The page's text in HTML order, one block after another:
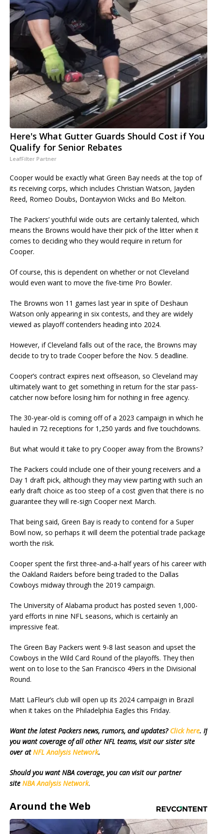
Here's What Gutter Guards Should Cost if You
Qualify for Senior Rebates
LeafFilter Partner
Cooper would be exactly what Green Bay needs at the top of
its receiving corps, which includes Christian Watson, Jayden
Reed, Romeo Doubs, Dontayvion Wicks and Bo Melton.
The Packers’ youthful wide outs are certainly talented, which
means the Browns would have their pick of the litter when it
comes to deciding who they would require in return for
Cooper.
Of course, this is dependent on whether or not Cleveland
would even want to move the five-time Pro Bowler.
The Browns won 11 games last year in spite of Deshaun
Watson only appearing in six contests, and they are widely
viewed as playoff contenders heading into 2024.
However, if Cleveland falls out of the race, the Browns may
decide to try to trade Cooper before the Nov. 5 deadline.
Cooper’s contract expires next offseason, so Cleveland may
ultimately want to get something in return for the star pass-
catcher now before losing him for nothing in free agency.
The 30-year-old is coming off of a 2023 campaign in which he
hauled in 72 receptions for 1,250 yards and five touchdowns.
But what would it take to pry Cooper away from the Browns?
The Packers could include one of their young receivers and a
Day 1 draft pick, although they may view parting with such an
early draft choice as too steep of a cost given that there is no
guarantee they will re-sign Cooper next March.
That being said, Green Bay is ready to contend for a Super
Bowl now, so perhaps it will deem the potential trade package
worth the risk.
Cooper spent the first three-and-a-half years of his career with
the Oakland Raiders before being traded to the Dallas
Cowboys midway through the 2019 campaign.
The University of Alabama product has posted seven 1,000-
yard efforts in nine NFL seasons, which is certainly an
impressive feat.
The Green Bay Packers went 9-8 last season and upset the
Cowboys in the Wild Card Round of the playoffs. They then
went on to lose to the San Francisco 49ers in the Divisional
Round.
Matt LaFleur’s club will open up its 2024 campaign in Brazil
when it takes on the Philadelphia Eagles this Friday.
Want the latest Packers news, rumors, and updates? Click here. If
you want coverage of all other NFL teams, visit our sister site
over atNFL Analysis Network.
Should you want NBA coverage, you can visit our partner
site NBA Analysis Network.
Around the Web